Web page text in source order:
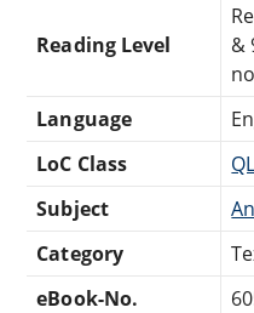
Reading Level
&
Language
LoC Class
Subject
Category
eBook-No.